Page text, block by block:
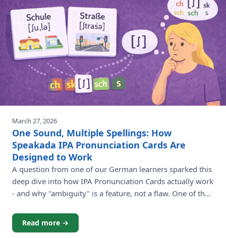
March 27, 2026
One Sound, Multiple Spellings: How
Speakada IPA Pronunciation Cards Are
Designed to Work
A question from one of our German learners sparked this
deep dive into how IPA Pronunciation Cards actually work
- and why "ambiguity" is a feature, not a flaw. One of the
from our language learning community. Recently, James -
a learner working through the German Pronunciation
Read more →